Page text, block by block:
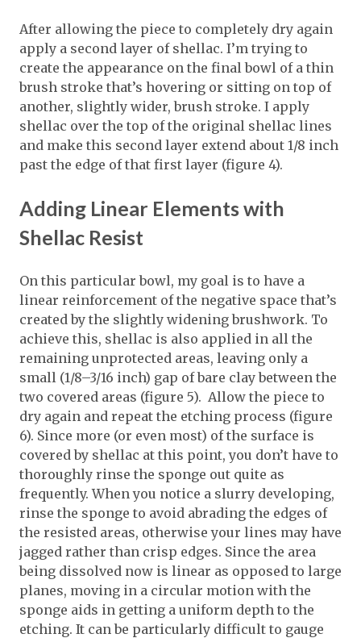
After allowing the piece to completely dry again
apply a second layer of shellac. I’m trying to
create the appearance on the final bowl of a thin
brush stroke that’s hovering or sitting on top of
another, slightly wider, brush stroke. I apply
shellac over the top of the original shellac lines
and make this second layer extend about 1/8 inch
past the edge of that first layer (figure 4).
Adding Linear Elements with
Shellac Resist
On this particular bowl, my goal is to have a
linear reinforcement of the negative space that’s
created by the slightly widening brushwork. To
achieve this, shellac is also applied in all the
remaining unprotected areas, leaving only a
small (1/8–3/16 inch) gap of bare clay between the
two covered areas (figure 5). Allow the piece to
dry again and repeat the etching process (figure
6). Since more (or even most) of the surface is
covered by shellac at this point, you don’t have to
thoroughly rinse the sponge out quite as
frequently. When you notice a slurry developing,
rinse the sponge to avoid abrading the edges of
the resisted areas, otherwise your lines may have
jagged rather than crisp edges. Since the area
being dissolved now is linear as opposed to large
planes, moving in a circular motion with the
sponge aids in getting a uniform depth to the
etching. It can be particularly difficult to gauge